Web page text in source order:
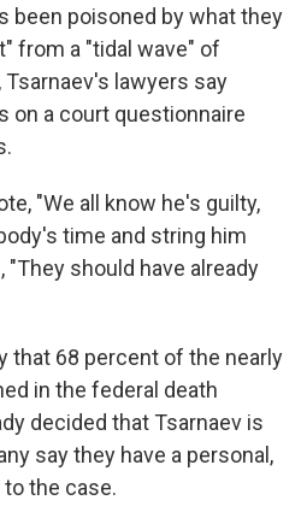
been poisoned by what they
from a "tidal wave" of
lawyers say
on a court questionnaire
"We all know he's guilty,
time and string him
"They should have already
that 68 percent of the nearly
in the federal death
decided that Tsarnaev is
say they have a personal,
the case.